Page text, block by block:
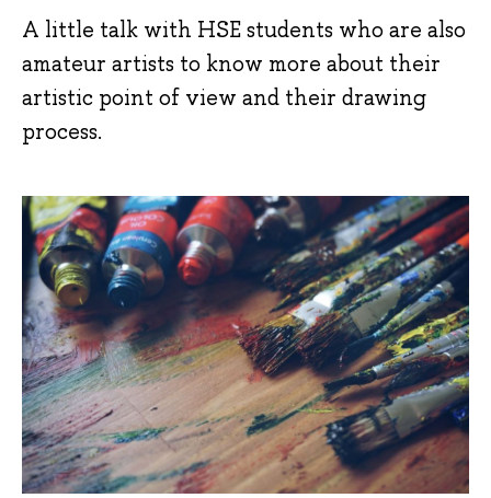
A little talk with HSE students who are also
amateur artists to know more about their
artistic point of view and their drawing
process.